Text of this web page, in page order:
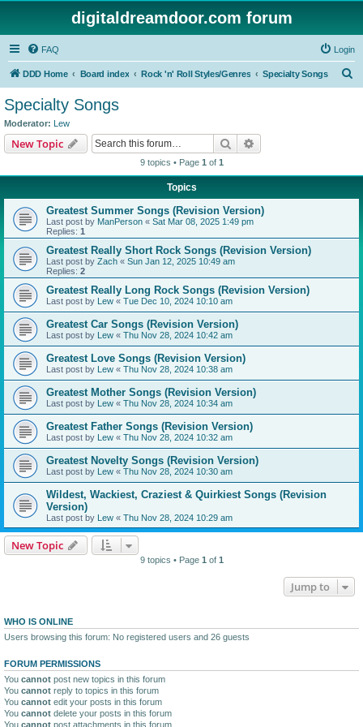
digitaldreamdoor.com forum
FAQ Login
DDD Home Board index Rock 'n' Roll Styles/Genres Specialty Songs
Specialty Songs
Moderator: Lew
New Topic Search
9 topics • Page 1 of 1
Topics
Greatest Summer Songs (Revision Version)
Last post by ManPerson « Sat Mar 08, 2025 1:49 pm
Replies: 1
Greatest Really Short Rock Songs (Revision Version)
Last post by Zach « Sun Jan 12, 2025 10:49 am
Replies: 2
Greatest Really Long Rock Songs (Revision Version)
Last post by Lew « Tue Dec 10, 2024 10:10 am
Greatest Car Songs (Revision Version)
Last post by Lew « Thu Nov 28, 2024 10:42 am
Greatest Love Songs (Revision Version)
Last post by Lew « Thu Nov 28, 2024 10:38 am
Greatest Mother Songs (Revision Version)
Last post by Lew « Thu Nov 28, 2024 10:34 am
Greatest Father Songs (Revision Version)
Last post by Lew « Thu Nov 28, 2024 10:32 am
Greatest Novelty Songs (Revision Version)
Last post by Lew « Thu Nov 28, 2024 10:30 am
Wildest, Wackiest, Craziest & Quirkiest Songs (Revision
Version)
Last post by Lew « Thu Nov 28, 2024 10:29 am
New Topic
9 topics • Page 1 of 1
Jump to
WHO IS ONLINE
Users browsing this forum: No registered users and 26 guests
FORUM PERMISSIONS
You cannot post new topics in this forum
You cannot reply to topics in this forum
You cannot edit your posts in this forum
You cannot delete your posts in this forum
You cannot post attachments in this forum